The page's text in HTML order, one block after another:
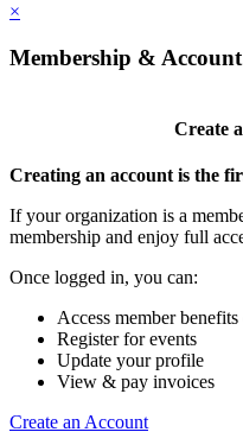
×
Membership & Account
Create
Creating an account is the
If your organization is a
membership and enjoy full
Once logged in, you can:
Access member
Register for events
Update your profile
View & pay invoices
Create an Account